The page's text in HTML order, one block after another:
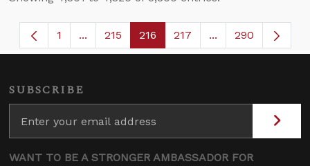
Page
1 ...Intermediate Pages Use TAB to navigate.
Page
215 Page
216 Page
217 ...Intermediate
290
SUBSCRIBE
WANT TO BE A STRONGER AMBASSADOR FOR